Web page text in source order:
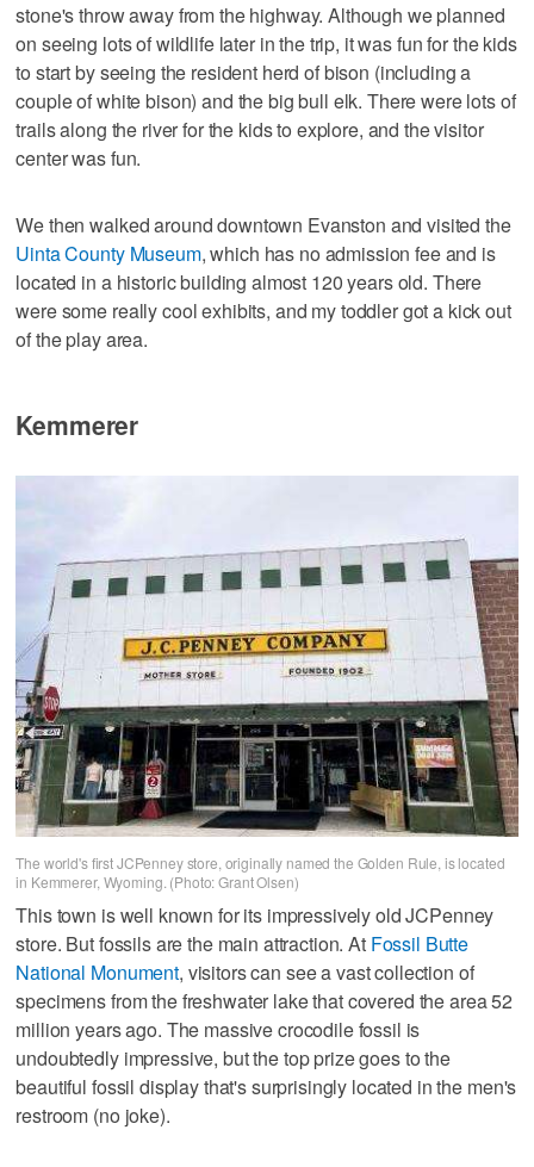
stone's throw away from the highway. Although we planned
on seeing lots of wildlife later in the trip, it was fun for the kids
to start by seeing the resident herd of bison (including a
couple of white bison) and the big bull elk. There were lots of
trails along the river for the kids to explore, and the visitor
center was fun.
We then walked around downtown Evanston and visited the
Uinta County Museum, which has no admission fee and is
located in a historic building almost 120 years old. There
were some really cool exhibits, and my toddler got a kick out
of the play area.
Kemmerer
The world's first JCPenney store, originally named the Golden Rule, is located
in Kemmerer, Wyoming. (Photo: Grant Olsen)
This town is well known for its impressively old JCPenney
store. But fossils are the main attraction. At Fossil Butte
National Monument, visitors can see a vast collection of
specimens from the freshwater lake that covered the area 52
million years ago. The massive crocodile fossil is
undoubtedly impressive, but the top prize goes to the
beautiful fossil display that's surprisingly located in the men's
restroom (no joke).